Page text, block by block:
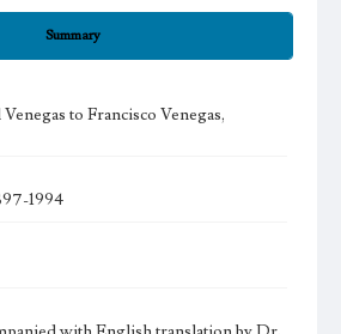
Summary
to Francisco Venegas,
1994